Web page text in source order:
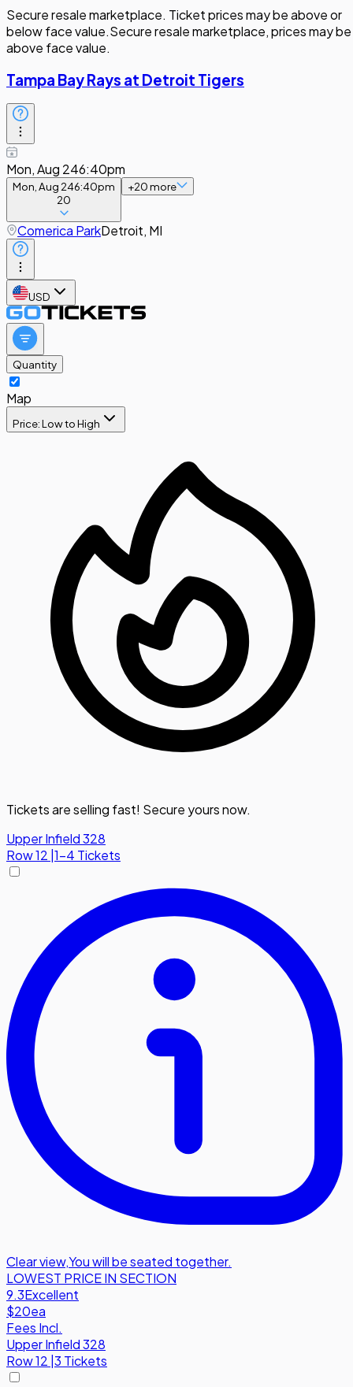
Secure resale marketplace. Ticket prices may be above or
below face value.Secure resale marketplace, prices may be
above face value.
Tampa Bay Rays at Detroit Tigers
Mon, Aug 246:40pm
Mon, Aug 246:40pm
20
+20more
Comerica ParkDetroit, MI
USD
Quantity
Map
Price: Low to High
Tickets are selling fast! Secure yours now.
Upper Infield 328
Row12 1-4 Tickets
Clear view,You will be seated together.
LOWEST PRICE IN SECTION
9.3Excellent
$20ea
Fees Incl.
Upper Infield 328
Row12 |3 Tickets